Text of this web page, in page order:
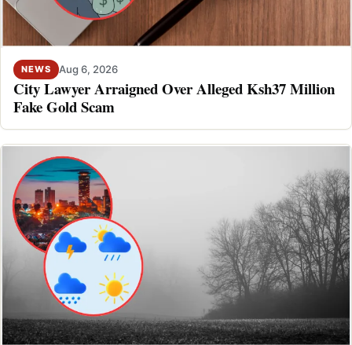
NEWS Aug 6, 2026
City Lawyer Arraigned Over Alleged Ksh37 Million
Fake Gold Scam